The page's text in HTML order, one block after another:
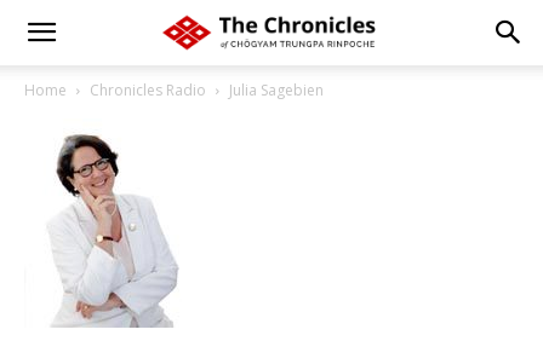
Home Chronicles Radio Julia Sagebien